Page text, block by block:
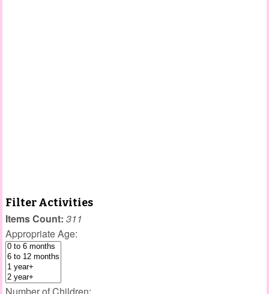
Filter Activities
Items Count: 311
Appropriate Age: